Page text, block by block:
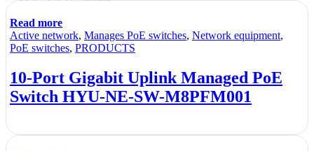
Read more
Active network, Manages PoE switches, Network equipment,
PoE switches, PRODUCTS
10-Port Gigabit Uplink Managed PoE
Switch HYU-NE-SW-M8PFM001